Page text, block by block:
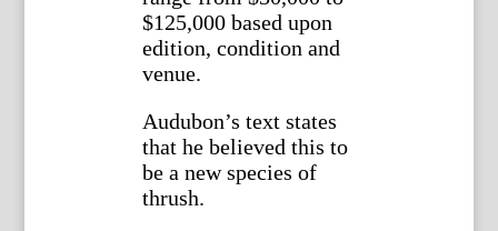
$125,000 based upon
edition, condition and
venue.
Audubon’s text states
that he believed this to
be a new species of
thrush.